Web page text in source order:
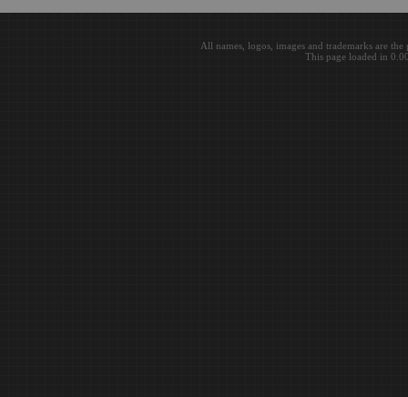
All names, logos, images and trademarks are
This page loaded in